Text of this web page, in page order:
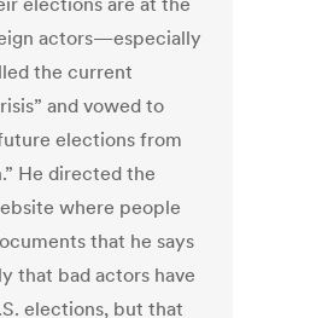
actors—especially
the current
and vowed to
elections from
He directed the
where people
that he says
that bad actors have
elections, but that